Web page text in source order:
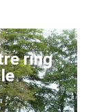
ring